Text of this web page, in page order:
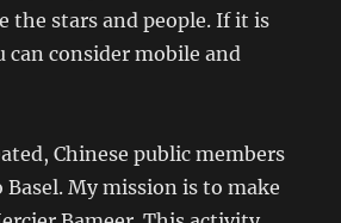
the stars and people. If it is
can consider mobile and
Chinese public members
My mission is to make